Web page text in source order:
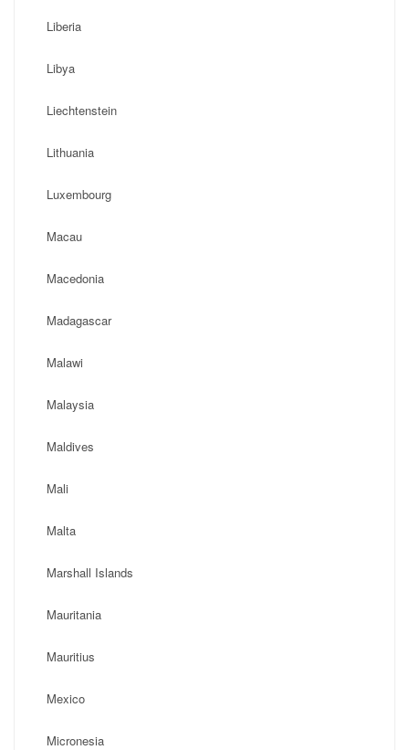
Liberia
Libya
Liechtenstein
Lithuania
Luxembourg
Macau
Macedonia
Madagascar
Malawi
Malaysia
Maldives
Mali
Malta
Marshall Islands
Mauritania
Mauritius
Mexico
Micronesia